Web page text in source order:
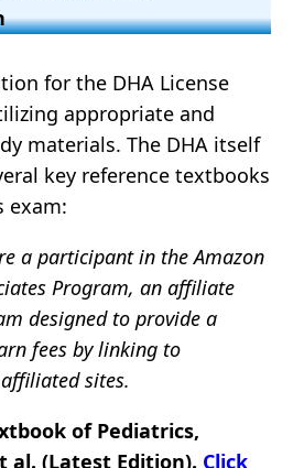
for the DHA License
appropriate and
materials. The DHA itself
key reference textbooks
exam:
a participant in the Amazon
Program, an affiliate
designed to provide a
fees by linking to
sites.
of Pediatrics,
al. (Latest Edition). Click